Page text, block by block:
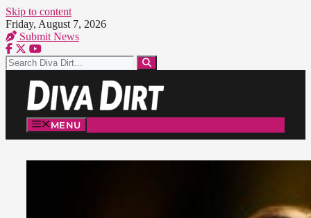
Skip to content
Friday, August 7, 2026
Submit News
MENU